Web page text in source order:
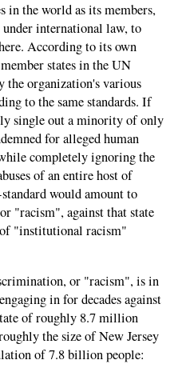
in the world as its members,
international law, to
According to its own
states in the UN
the organization's various
to the same standards. If
single out a minority of only
for alleged human
completely ignoring the
of an entire host of
would amount to
"racism", against that state
"institutional racism"
or "racism", is in
in for decades against
of roughly 8.7 million
the size of New Jersey
of 7.8 billion people: